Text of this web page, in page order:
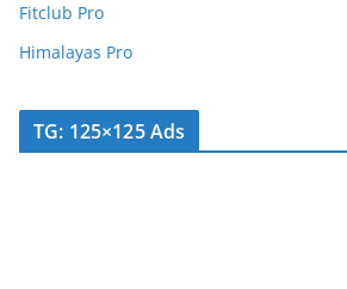
Fitclub Pro
Himalayas Pro
TG: 125×125 Ads